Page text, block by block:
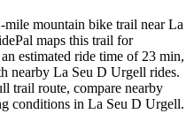
mile mountain bike trail near La
maps this trail for
estimated ride time of 23 min,
nearby La Seu D Urgell rides.
trail route, compare nearby
conditions in La Seu D Urgell.